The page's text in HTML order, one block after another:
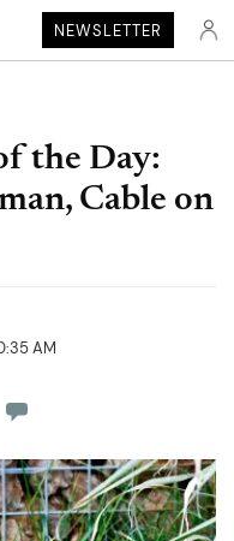
NEWSLETTER
the Day:
Cable on
AM